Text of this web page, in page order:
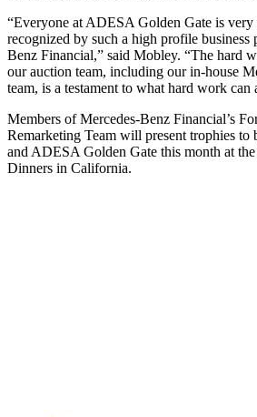
“Everyone at ADESA Golden Gate is very
recognized by such a high profile business
Benz Financial,” said Mobley. “The hard
our auction team, including our in-house
team, is a testament to what hard work can
Members of Mercedes-Benz Financial’s
Remarketing Team will present trophies to
and ADESA Golden Gate this month at
Dinners in California.